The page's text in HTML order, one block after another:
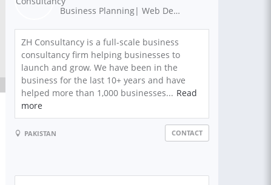
Business Planning| Web Development | Graphics Design | Digital Marketing | Search Engine Optimization
ZH Consultancy is a full-scale business
consultancy firm helping businesses to
launch and grow. We have been in the
business for the last 10+ years and have
helped more than 1,000 businesses... Read
more
PAKISTAN CONTACT